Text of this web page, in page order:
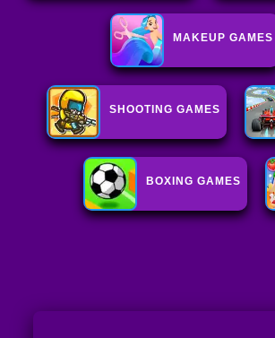
MAKEUP GAMES
SHOOTING GAMES
BOXING GAMES